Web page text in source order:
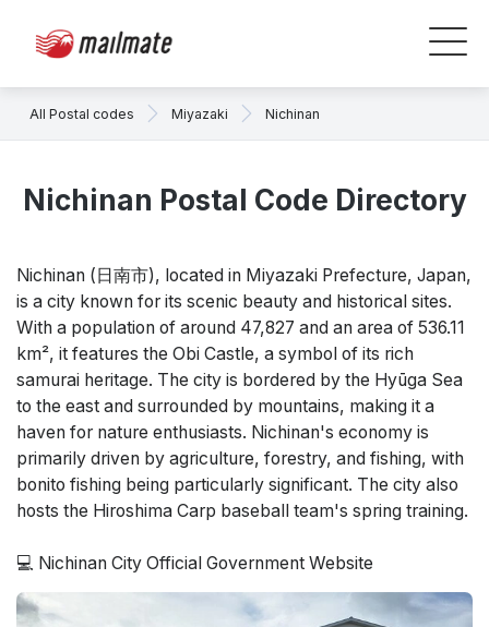
All Postal codes Miyazaki Nichinan
Nichinan Postal Code Directory
Nichinan (日南市), located in Miyazaki Prefecture, Japan,
is a city known for its scenic beauty and historical sites.
With a population of around 47,827 and an area of 536.11
km², it features the Obi Castle, a symbol of its rich
samurai heritage. The city is bordered by the Hyūga Sea
to the east and surrounded by mountains, making it a
haven for nature enthusiasts. Nichinan's economy is
primarily driven by agriculture, forestry, and fishing, with
bonito fishing being particularly significant. The city also
hosts the Hiroshima Carp baseball team's spring training.
💻 Nichinan City Official Government Website